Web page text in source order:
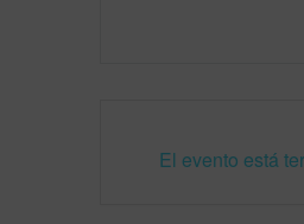
El evento está